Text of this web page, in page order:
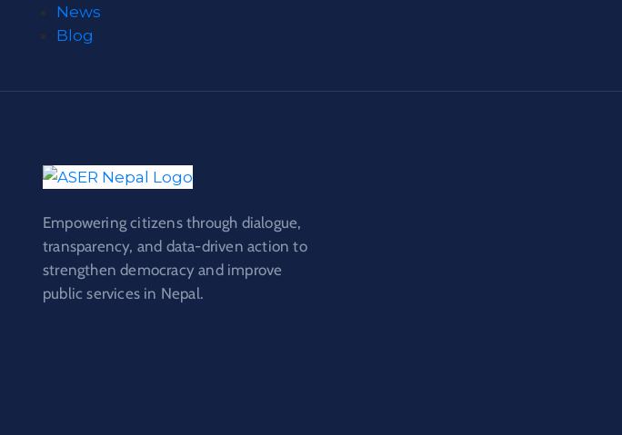
News
Blog
Empowering citizens through dialogue,
transparency, and data-driven action to
strengthen democracy and improve
public services in Nepal.